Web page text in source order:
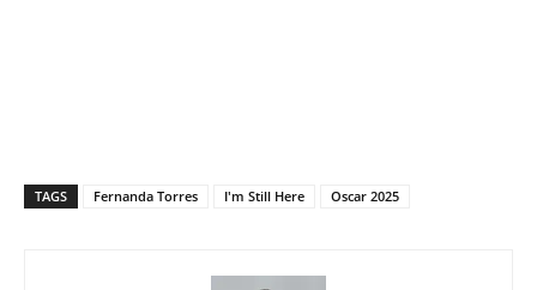
TAGS Fernanda Torres I'm Still Here Oscar 2025